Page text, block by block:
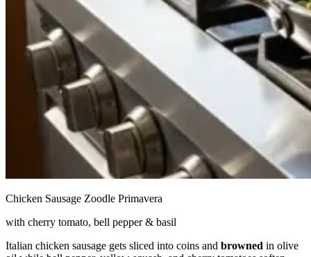
Chicken Sausage Zoodle Primavera
with cherry tomato, bell pepper & basil
Italian chicken sausage gets sliced into coins and browned in olive